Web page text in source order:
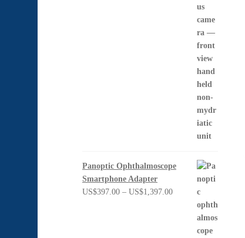
Panoptic Ophthalmoscope
Smartphone Adapter
US$397.00 – US$1,397.00Price
US$397.00
through